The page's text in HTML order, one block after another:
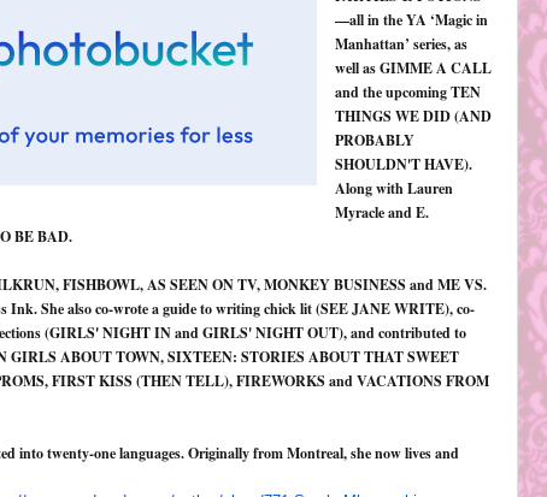
—all in the YA ‘Magic in
Manhattan’ series, as
well as GIMME A CALL
and the upcoming TEN
THINGS WE DID (AND
PROBABLY
SHOULDN'T HAVE).
Along with Lauren
Myracle and E.
BE BAD.
FISHBOWL, AS SEEN ON TV, MONKEY BUSINESS and ME VS.
Ink. She also co-wrote a guide to writing chick lit (SEE JANE WRITE), co-
(GIRLS' NIGHT IN and GIRLS' NIGHT OUT), and contributed to
GIRLS ABOUT TOWN, SIXTEEN: STORIES ABOUT THAT SWEET
FIRST KISS (THEN TELL), FIREWORKS and VACATIONS FROM
into twenty-one languages. Originally from Montreal, she now lives and